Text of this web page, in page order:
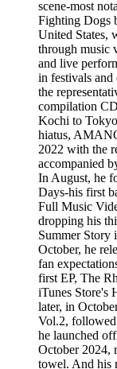
scene-most
Fighting Dogs
United States,
through music
and live
in festivals and
the
compilation
Kochi to
hiatus,
2022 with the
accompanied
In August, he
Days-his first
Full Music
dropping his
Summer Story
October, he
fan
first EP, The
iTunes Store's
later, in
Vol.2, followed
he launched
October 2024,
towel. And his